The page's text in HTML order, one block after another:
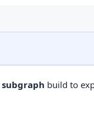
subgraph build to